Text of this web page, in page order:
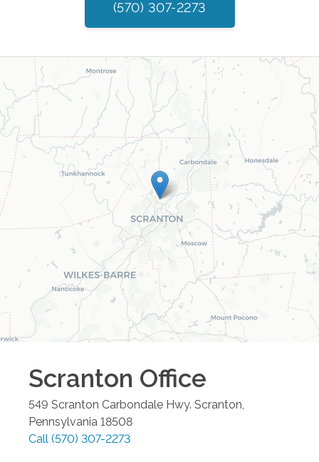
(570) 307-2273
Scranton Office
549 Scranton Carbondale Hwy. Scranton,
Pennsylvania 18508
Call (570) 307-2273